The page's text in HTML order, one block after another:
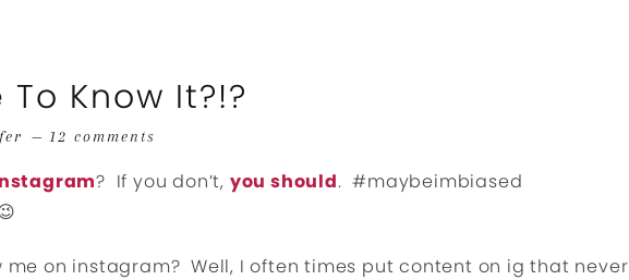
Know It?!?
12 comments
? If you don’t, you should. #maybeimbiased
me on instagram? Well, I often times put content on ig that never